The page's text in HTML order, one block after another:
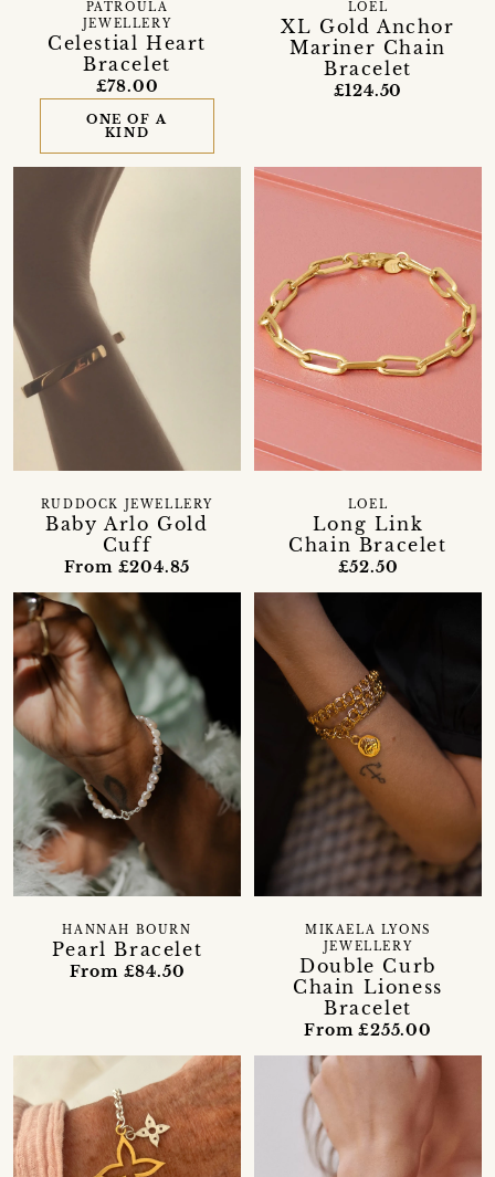
Celestial Heart
Bracelet
PATROULA
JEWELLERY
£78.00
ONE OF A
KIND
XL Gold Anchor
Mariner Chain
Bracelet
LOEL
£124.50
Baby Arlo Gold
Cuff
RUDDOCK JEWELLERY
From £204.85
Long Link
Chain Bracelet
LOEL
£52.50
Pearl Bracelet
HANNAH BOURN
From £84.50
Double Curb
Chain Lioness
Bracelet
MIKAELA LYONS
JEWELLERY
From £255.00